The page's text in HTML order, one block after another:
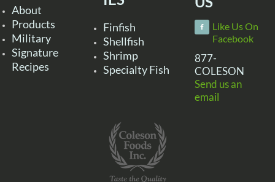
About
Products
Military
Signature
Recipes
Finfish
Shellfish
Shrimp
Specialty Fish
Like Us On
Facebook
877-
COLESON
Send us an
email